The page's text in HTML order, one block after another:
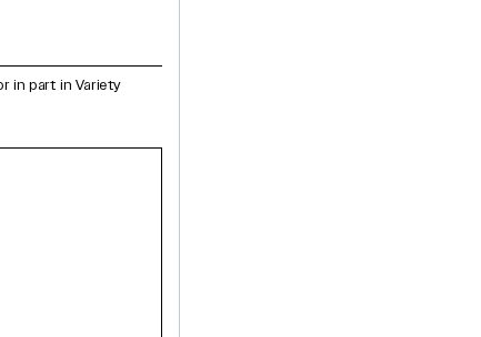
in part in Variety